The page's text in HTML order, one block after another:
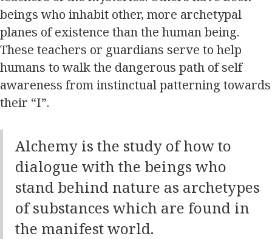
beings who inhabit other, more archetypal
planes of existence than the human being.
These teachers or guardians serve to help
humans to walk the dangerous path of self
awareness from instinctual patterning towards
their “I”.
Alchemy is the study of how to
dialogue with the beings who
stand behind nature as archetypes
of substances which are found in
the manifest world.